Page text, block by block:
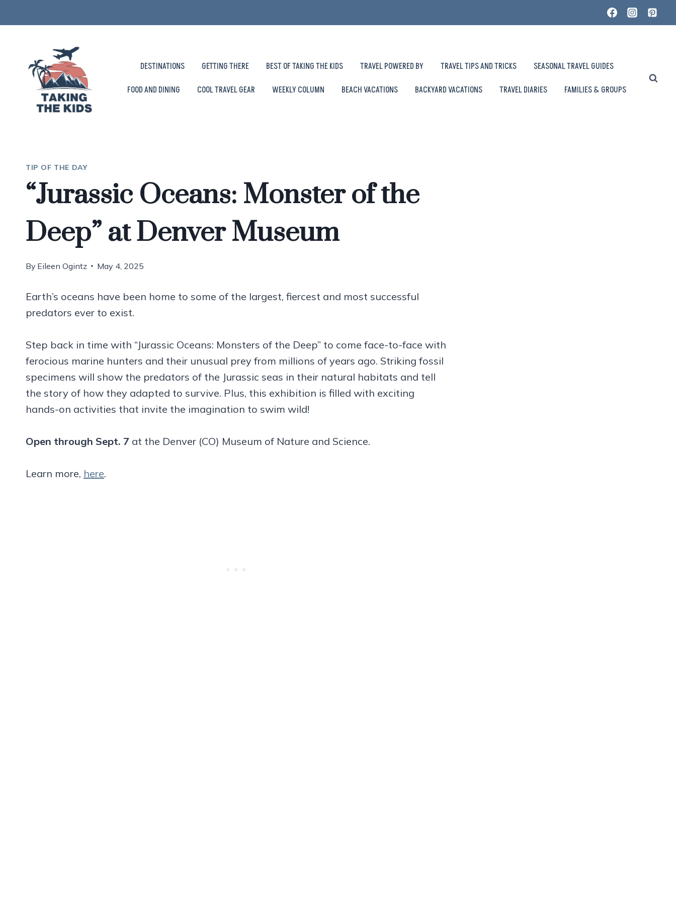
to
DESTINATIONS GETTING THERE BEST OF TAKING THE KIDS TRAVEL POWERED BY TRAVEL TIPS AND TRICKS
SEASONAL TRAVEL GUIDES
FOOD AND DINING
COOL TRAVEL GEAR WEEKLY COLUMN BEACH VACATIONS BACKYARD VACATIONS TRAVEL DIARIES FAMILIES & GROUPS
TIP OF THE DAY
“Jurassic Oceans: Monster of the
Deep” at Denver Museum
By Eileen Ogintz May 4, 2025
Earth’s oceans have been home to some of the largest, fiercest and most successful
predators ever to exist.
Step back in time with “Jurassic Oceans: Monsters of the Deep” to come face-to-face with
ferocious marine hunters and their unusual prey from millions of years ago. Striking fossil
specimens will show the predators of the Jurassic seas in their natural habitats and tell
the story of how they adapted to survive. Plus, this exhibition is filled with exciting
hands-on activities that invite the imagination to swim wild!
Open through Sept. 7 at the Denver (CO) Museum of Nature and Science.
Learn more, here.